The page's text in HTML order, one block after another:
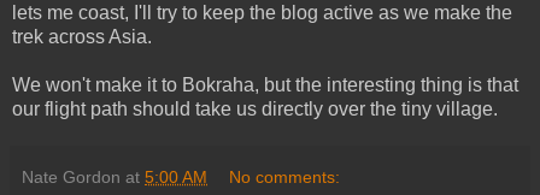
lets me coast, I'll try to keep the blog active as we make the
trek across Asia.
We won't make it to Bokraha, but the interesting thing is that
our flight path should take us directly over the tiny village.
Nate Gordon at 5:00 AM No comments: